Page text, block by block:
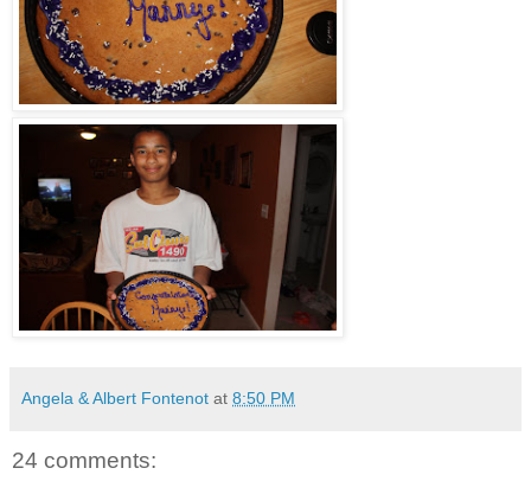
Angela & Albert Fontenot at 8:50 PM
24 comments: